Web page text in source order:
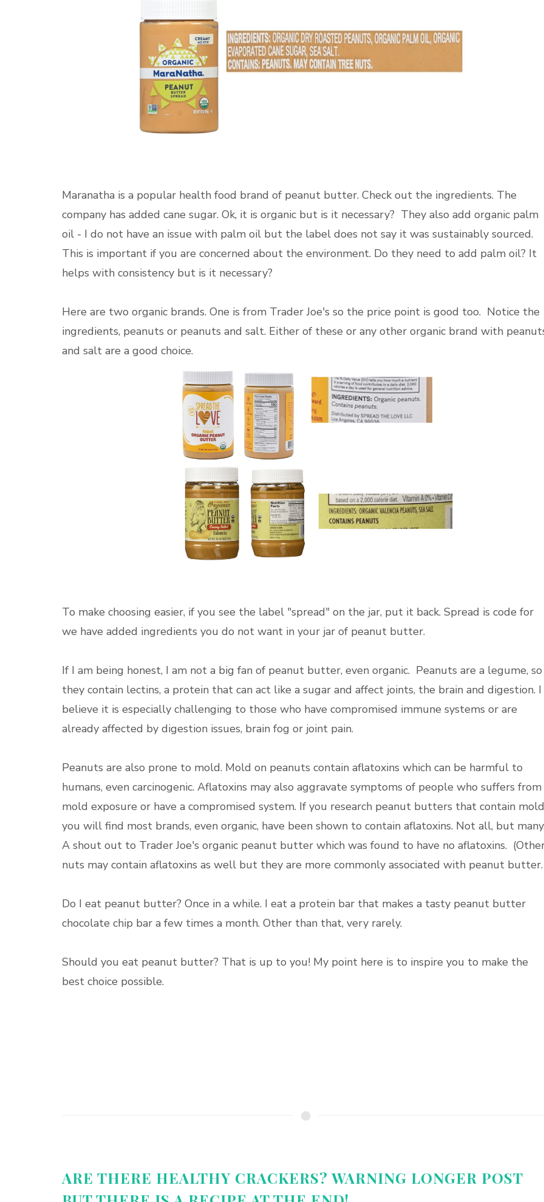
Maranatha is a popular health food brand of peanut butter. Check out the ingredients. The
company has added cane sugar. Ok, it is organic but is it necessary? They also add organic palm
oil - I do not have an issue with palm oil but the label does not say it was sustainably sourced.
This is important if you are concerned about the environment. Do they need to add palm oil? It
helps with consistency but is it necessary?
Here are two organic brands. One is from Trader Joe's so the price point is good too. Notice the
ingredients, peanuts or peanuts and salt. Either of these or any other organic brand with
and salt are a good choice.
To make choosing easier, if you see the label "spread" on the jar, put it back. Spread is code for
we have added ingredients you do not want in your jar of peanut butter.
If I am being honest, I am not a big fan of peanut butter, even organic. Peanuts are a legume, so
they contain lectins, a protein that can act like a sugar and affect joints, the brain and digestion. I
believe it is especially challenging to those who have compromised immune systems or are
already affected by digestion issues, brain fog or joint pain.
Peanuts are also prone to mold. Mold on peanuts contain aflatoxins which can be harmful to
humans, even carcinogenic. Aflatoxins may also aggravate symptoms of people who suffers from
mold exposure or have a compromised system. If you research peanut butters that contain
you will find most brands, even organic, have been shown to contain aflatoxins. Not all, but
A shout out to Trader Joe's organic peanut butter which was found to have no aflatoxins.
nuts may contain aflatoxins as well but they are more commonly associated with peanut butter.
Do I eat peanut butter? Once in a while. I eat a protein bar that makes a tasty peanut butter
chocolate chip bar a few times a month. Other than that, very rarely.
Should you eat peanut butter? That is up to you! My point here is to inspire you to make the
best choice possible.
ARE THERE HEALTHY CRACKERS? WARNING LONGER POST